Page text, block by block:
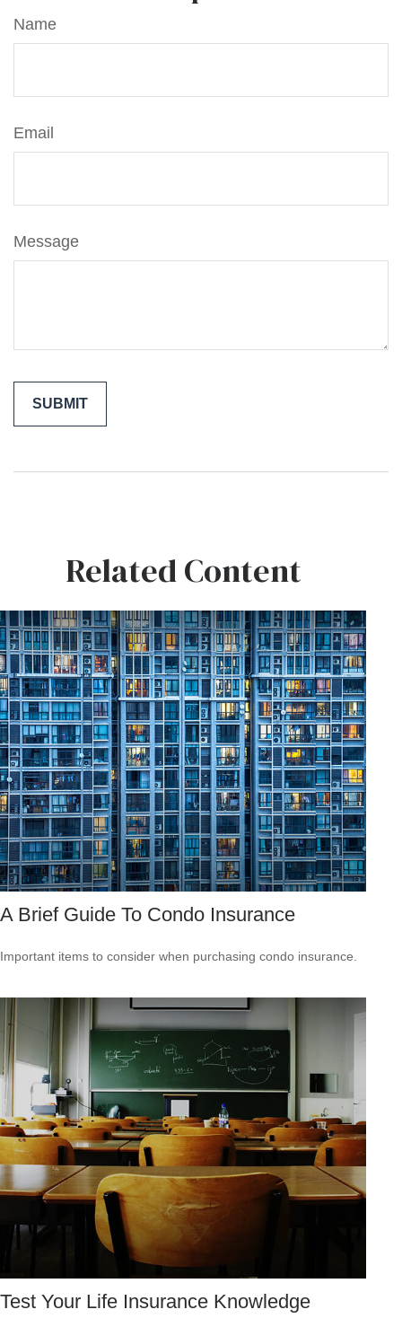
Name
Email
Message
Related Content
A Brief Guide To Condo Insurance
Important items to consider when purchasing condo insurance.
Test Your Life Insurance Knowledge